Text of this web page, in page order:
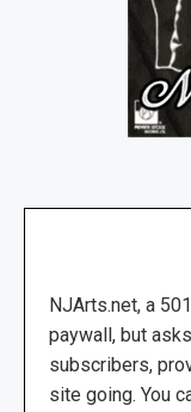
NJArts.net, a
paywall, but
subscribers,
site going. You